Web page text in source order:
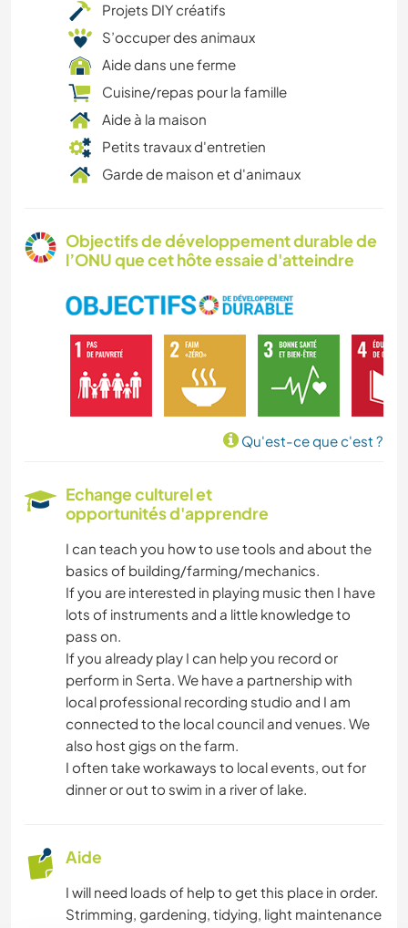
Projets DIY créatifs
S’occuper des animaux
Aide dans une ferme
Cuisine/repas pour la famille
Aide à la maison
Petits travaux d'entretien
Garde de maison et d'animaux
Objectifs de développement durable de
l’ONU que cet hôte essaie d'atteindre
Qu'est-ce que c'est ?
Echange culturel et
opportunités d'apprendre
I can teach you how to use tools and about the
basics of building/farming/mechanics.
If you are interested in playing music then I have
lots of instruments and a little knowledge to
pass on.
If you already play I can help you record or
perform in Serta. We have a partnership with
local professional recording studio and I am
connected to the local council and venues. We
also host gigs on the farm.
I often take workaways to local events, out for
dinner or out to swim in a river of lake.
Aide
I will need loads of help to get this place in order.
Strimming, gardening, tidying, light maintenance